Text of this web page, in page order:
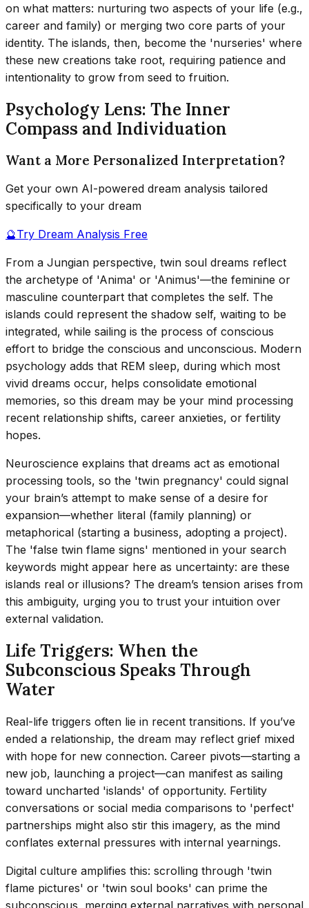
on what matters: nurturing two aspects of your life (e.g.,
career and family) or merging two core parts of your
identity. The islands, then, become the 'nurseries' where
these new creations take root, requiring patience and
intentionality to grow from seed to fruition.
Psychology Lens: The Inner
Compass and Individuation
Want a More Personalized Interpretation?
Get your own AI-powered dream analysis tailored
specifically to your dream
🔮Try Dream Analysis Free
From a Jungian perspective, twin soul dreams reflect
the archetype of 'Anima' or 'Animus'—the feminine or
masculine counterpart that completes the self. The
islands could represent the shadow self, waiting to be
integrated, while sailing is the process of conscious
effort to bridge the conscious and unconscious. Modern
psychology adds that REM sleep, during which most
vivid dreams occur, helps consolidate emotional
memories, so this dream may be your mind processing
recent relationship shifts, career anxieties, or fertility
hopes.
Neuroscience explains that dreams act as emotional
processing tools, so the 'twin pregnancy' could signal
your brain’s attempt to make sense of a desire for
expansion—whether literal (family planning) or
metaphorical (starting a business, adopting a project).
The 'false twin flame signs' mentioned in your search
keywords might appear here as uncertainty: are these
islands real or illusions? The dream’s tension arises from
this ambiguity, urging you to trust your intuition over
external validation.
Life Triggers: When the
Subconscious Speaks Through
Water
Real-life triggers often lie in recent transitions. If you’ve
ended a relationship, the dream may reflect grief mixed
with hope for new connection. Career pivots—starting a
new job, launching a project—can manifest as sailing
toward uncharted 'islands' of opportunity. Fertility
conversations or social media comparisons to 'perfect'
partnerships might also stir this imagery, as the mind
conflates external pressures with internal yearnings.
Digital culture amplifies this: scrolling through 'twin
flame pictures' or 'twin soul books' can prime the